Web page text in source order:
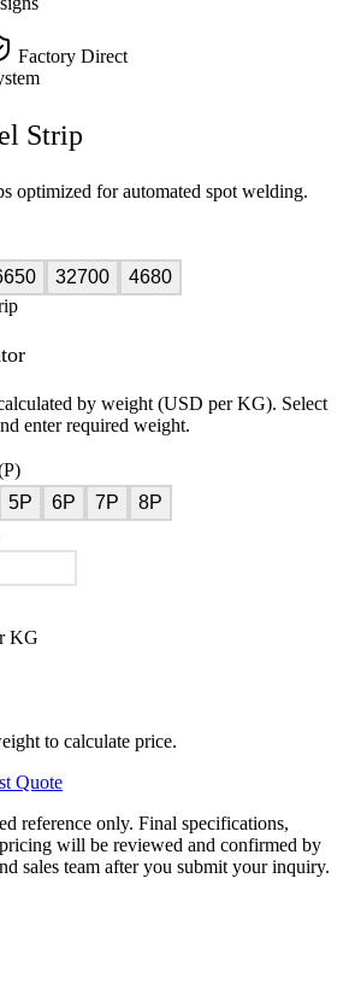
Factory Direct
Strip
optimized for automated spot welding.
32700
4680
by weight (USD per KG). Select
enter required weight.
5P 6P 7P
8P
KG
to calculate price.
Quote
reference only. Final specifications,
will be reviewed and confirmed by
sales team after you submit your inquiry.